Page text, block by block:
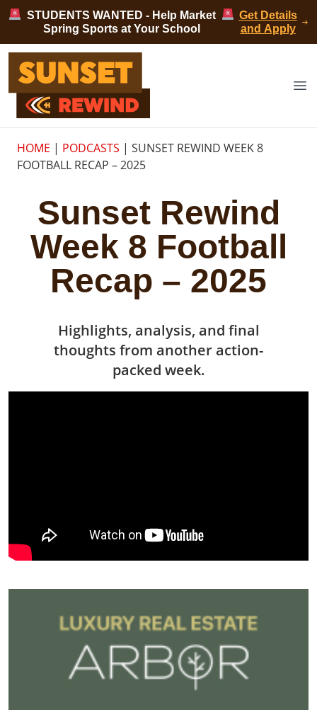
Skip to content
STUDENTS WANTED - Help Market
Spring Sports at Your School
Get Details
and Apply
Sunset Rewind
HOME | PODCASTS | SUNSET REWIND WEEK 8
FOOTBALL RECAP – 2025
Sunset Rewind
Week 8 Football
Recap – 2025
Highlights, analysis, and final
thoughts from another action-
packed week.